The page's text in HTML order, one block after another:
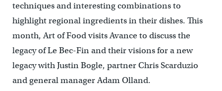
techniques and interesting combinations to
highlight regional ingredients in their dishes. This
month, Art of Food visits Avance to discuss the
legacy of Le Bec-Fin and their visions for a new
legacy with Justin Bogle, partner Chris Scarduzio
and general manager Adam Olland.